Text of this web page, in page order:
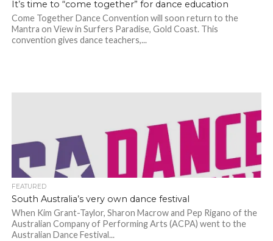
It’s time to “come together” for dance education
Come Together Dance Convention will soon return to the
Mantra on View in Surfers Paradise, Gold Coast. This
convention gives dance teachers,...
FEATURED
South Australia’s very own dance festival
When Kim Grant-Taylor, Sharon Macrow and Pep Rigano of the
Australian Company of Performing Arts (ACPA) went to the
Australian Dance Festival...